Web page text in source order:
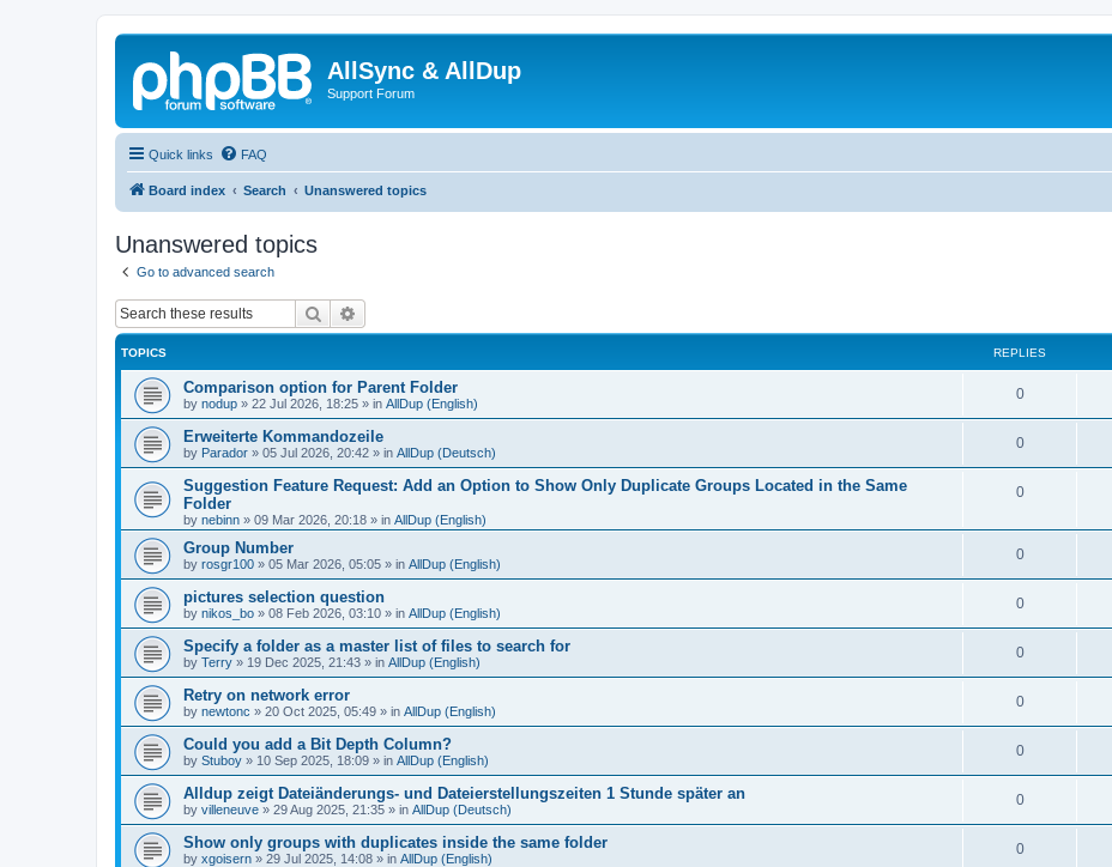
AllSync & AllDup
Support Forum
Quick links FAQ
Board index Search Unanswered topics
Unanswered topics
Go to advanced search
Search
TOPICS REPLIES
Comparison option for Parent Folder
by nodup » 22 Jul 2026, 18:25 » in AllDup (English)
0
Erweiterte Kommandozeile
by Parador » 05 Jul 2026, 20:42 » in AllDup (Deutsch)
0
Suggestion Feature Request: Add an Option to Show Only Duplicate Groups Located in the Same
Folder
by nebinn » 09 Mar 2026, 20:18 » in AllDup (English)
0
Group Number
by rosgr100 » 05 Mar 2026, 05:05 » in AllDup (English)
0
pictures selection question
by nikos_bo » 08 Feb 2026, 03:10 » in AllDup (English)
0
Specify a folder as a master list of files to search for
by Terry » 19 Dec 2025, 21:43 » in AllDup (English)
0
Retry on network error
by newtonc » 20 Oct 2025, 05:49 » in AllDup (English)
0
Could you add a Bit Depth Column?
by Stuboy » 10 Sep 2025, 18:09 » in AllDup (English)
0
Alldup zeigt Dateiänderungs- und Dateierstellungszeiten 1 Stunde später an
by villeneuve » 29 Aug 2025, 21:35 » in AllDup (Deutsch)
0
Show only groups with duplicates inside the same folder
by xgoisern » 29 Jul 2025, 14:08 » in AllDup (English)
0